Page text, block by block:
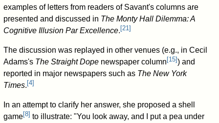
examples of letters from readers of Savant's columns are
presented and discussed in The Monty Hall Dilemma: A
Cognitive Illusion Par Excellence.[21]
The discussion was replayed in other venues (e.g., in Cecil
Adams's The Straight Dope newspaper column[15]) and
reported in major newspapers such as The New York
Times.[4]
In an attempt to clarify her answer, she proposed a shell
game[8] to illustrate: "You look away, and I put a pea under